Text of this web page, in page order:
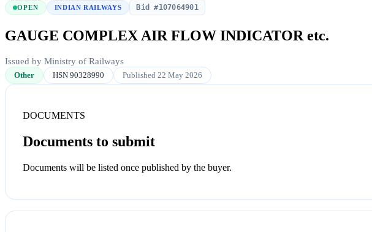
OPEN INDIAN RAILWAYS Bid #107064901
GAUGE COMPLEX AIR FLOW INDICATOR etc.
Issued by Ministry of Railways
Other HSN 90328990 Published 22 May 2026
DOCUMENTS
Documents to submit
Documents will be listed once published by the buyer.